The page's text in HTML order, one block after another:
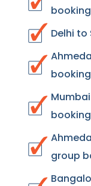
booking
Delhi
booking
booking
group